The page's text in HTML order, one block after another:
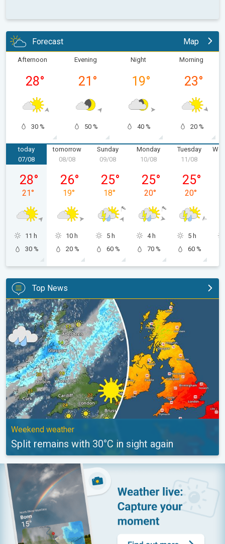
Forecast Map
Afternoon
28°
30 %
Evening
21 °
50 %
Night
19°
40 %
Morning
23°
20 %
today
Friday 07/08
07/08
28°
21°
11 h
30 %
tomorrow
Saturday 08/08
08/08
26°
19°
10 h
20 %
Sunday
09/08
25°
18°
5 h
60 %
Monday
Monday 10/08
10/08
25°
20°
4 h
70 %
Tuesday
11/08
25°
20°
5 h
60 %
Top News
Split remains with 30°C in sight again. Weekend weather. . .
Weekend weather
Split remains with 30°C in sight again